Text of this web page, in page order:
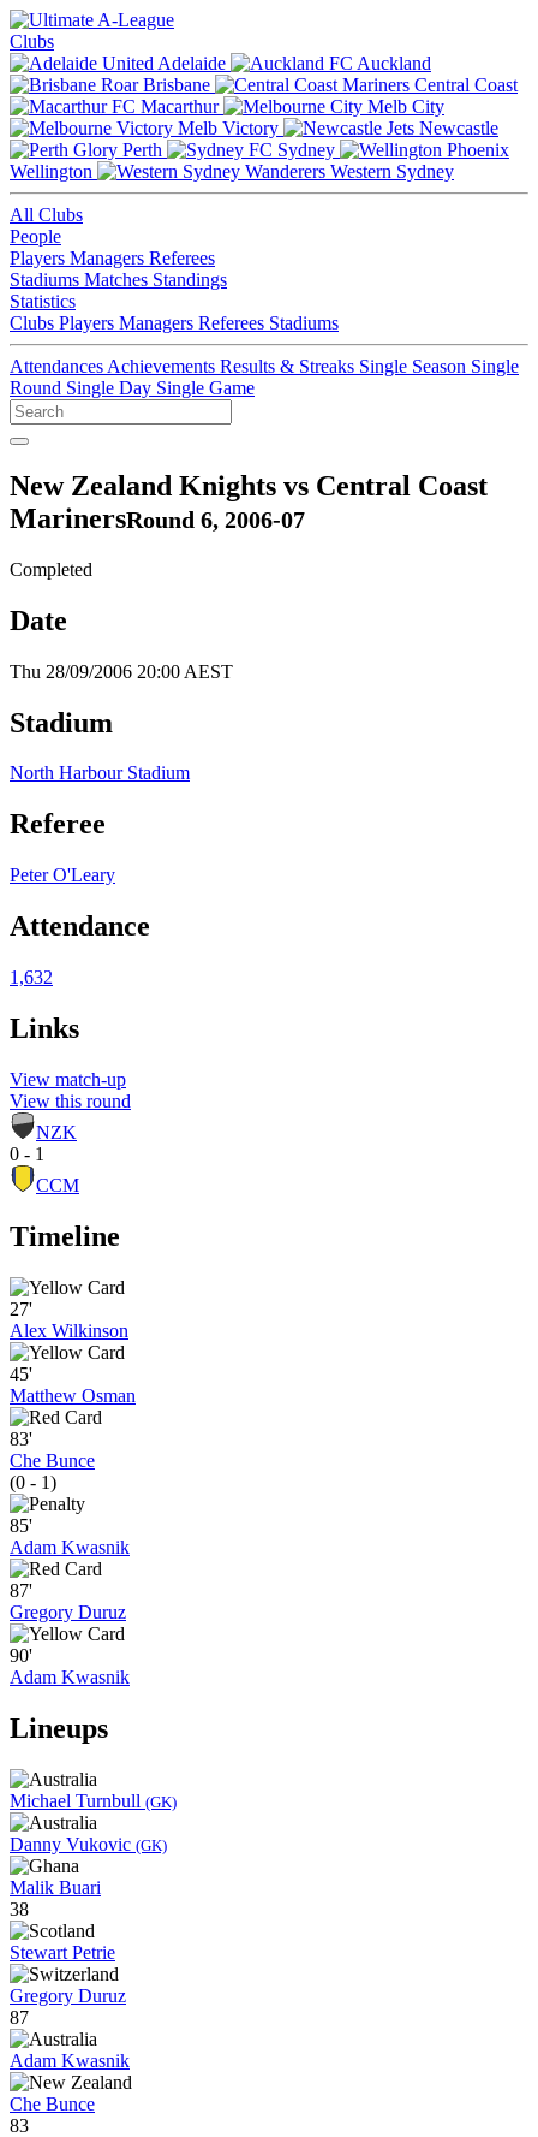
Clubs
Adelaide
Auckland
Brisbane
Central Coast
Macarthur
Melb City
Melb Victory
Newcastle
Perth
Sydney
Wellington
Western Sydney
All Clubs
People
Players Managers Referees
Stadiums Matches Standings
Statistics
Clubs Players Managers Referees Stadiums
Attendances Achievements Results & Streaks Single Season Single
Round Single Day Single Game
New Zealand Knights vs Central Coast
MarinersRound 6, 2006-07
Completed
Date
Thu 28/09/2006 20:00 AEST
Stadium
North Harbour Stadium
Referee
Peter O'Leary
Attendance
1,632
Links
View match-up
View this round
NZK
0 - 1
CCM
Timeline
27'
Alex Wilkinson
45'
Matthew Osman
83'
Che Bunce
(0 - 1)
85'
Adam Kwasnik
87'
Gregory Duruz
90'
Adam Kwasnik
Lineups
Michael Turnbull (GK)
Danny Vukovic (GK)
Malik Buari
38
Stewart Petrie
Gregory Duruz
87
Adam Kwasnik
Che Bunce
83